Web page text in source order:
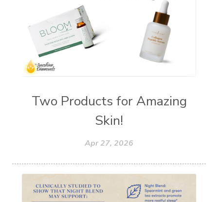
Young Living Foundation
zeaxanthin
Two Products for Amazing
Skin!
Apr 27, 2026